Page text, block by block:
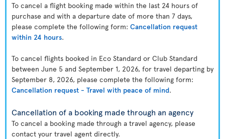
To cancel a flight booking made within the last 24 hours of
purchase and with a departure date of more than 7 days,
please complete the following form: Cancellation request
within 24 hours.
To cancel flights booked in Eco Standard or Club Standard
between June 5 and September 1, 2026, for travel departing by
September 8, 2026, please complete the following form:
Cancellation request - Travel with peace of mind.
Cancellation of a booking made through an agency
To cancel a booking made through a travel agency, please
contact your travel agent directly.